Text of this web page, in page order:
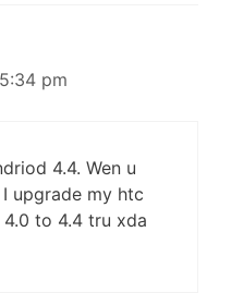
pm
4.4. Wen u
upgrade my htc
to 4.4 tru xda